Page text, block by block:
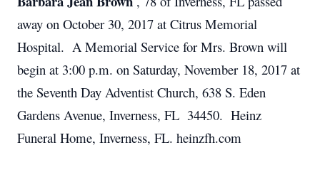
away on October 30, 2017 at Citrus Memorial
Hospital. A Memorial Service for Mrs. Brown will
begin at 3:00 p.m. on Saturday, November 18, 2017 at
the Seventh Day Adventist Church, 638 S. Eden
Gardens Avenue, Inverness, FL 34450. Heinz
Funeral Home, Inverness, FL. heinzfh.com